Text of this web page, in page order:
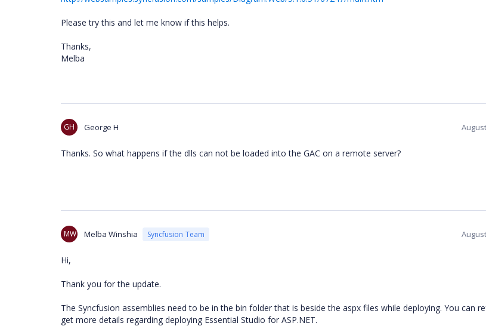
Please try this and let me know if this helps.
Thanks,
Melba
GH George H
Thanks. So what happens if the dlls can not be loaded into the GAC on a remote server?
MW Melba Winshia Syncfusion Team
Hi,
Thank you for the update.
The Syncfusion assemblies need to be in the bin folder that is beside the aspx files while deploying. You can
get more details regarding deploying Essential Studio for ASP.NET.